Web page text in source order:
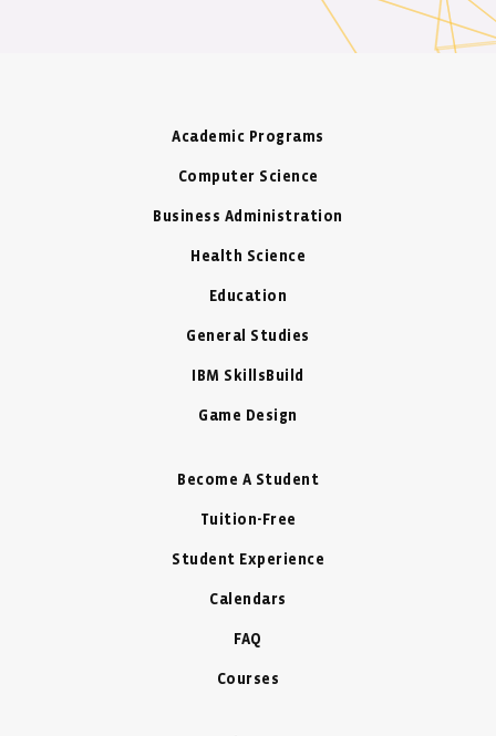
Academic Programs
Computer Science
Business Administration
Health Science
Education
General Studies
IBM SkillsBuild
Game Design
Become A Student
Tuition-Free
Student Experience
Calendars
FAQ
Courses